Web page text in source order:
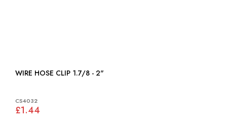
WIRE HOSE CLIP 1.7/8 - 2"
CS4032
£1.44